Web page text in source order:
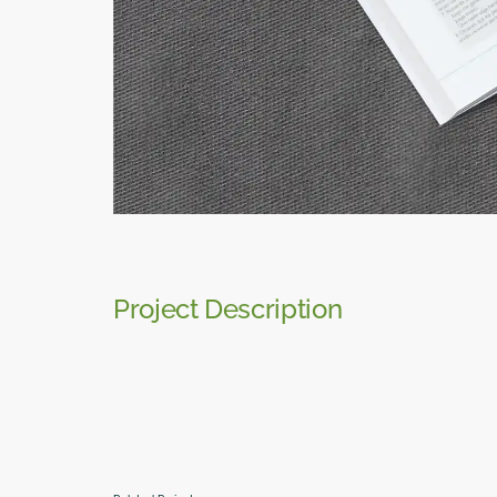
Project Description